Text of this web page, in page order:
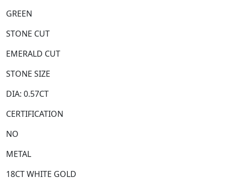
GREEN
STONE CUT
EMERALD CUT
STONE SIZE
DIA: 0.57CT
CERTIFICATION
NO
METAL
18CT WHITE GOLD